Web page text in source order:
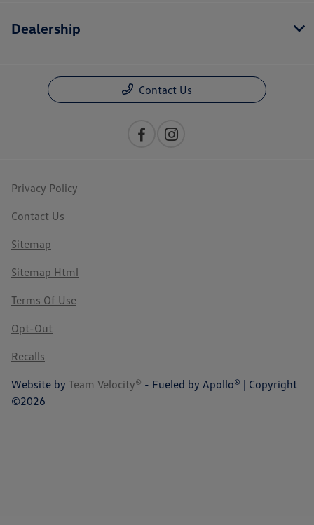
Dealership
Contact Us
Privacy Policy
Contact Us
Sitemap
Sitemap Html
Terms Of Use
Opt-Out
Recalls
Website by Team Velocity® - Fueled by Apollo® | Copyright
©2026